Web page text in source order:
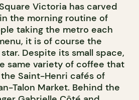
Victoria has carved
the morning routine of
taking the metro each
it is of course the
Despite its small space,
same variety of coffee that
Saint-Henri cafés of
Talon Market. Behind the